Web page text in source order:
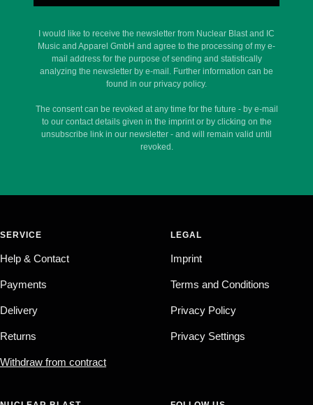
I would like to receive the newsletter from Nuclear Blast and IC
Music and Apparel GmbH and agree to the processing of my e-
mail address for the purpose of sending and statistically
analyzing the newsletter by e-mail. Further information can be
found in our privacy policy.
The consent can be revoked at any time for the future - by e-mail
to our contact details given in the imprint or by clicking on the
unsubscribe link in our newsletter - and will remain valid until
revoked.
SERVICE
Help & Contact
Payments
Delivery
Returns
Withdraw from contract
LEGAL
Imprint
Terms and Conditions
Privacy Policy
Privacy Settings